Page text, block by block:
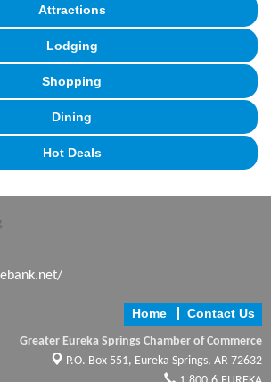
Attractions
Lodging
Shopping
Dining
Hot Deals
Home Contact Us
Greater Eureka Springs Chamber of Commerce
P.O. Box 551, Eureka Springs, AR 72632